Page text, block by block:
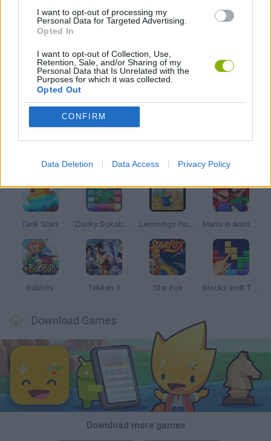
I want to opt-out of processing my
Personal Data for Targeted Advertising.
Opted In
I want to opt-out of Collection, Use,
Retention, Sale, and/or Sharing of my
Personal Data that Is Unrelated with the
Purposes for which it was collected.
Opted Out
CONFIRM
Data Deletion Data Access Privacy Policy
PUZZLE BOBBLE GAME
GIOCHI DI VIDEO GAMES
GAMES WITH WALKTHROUGHS
Tank Stars Ducky Sokoban DX Lemmings Pico-8 Mario in Animatronic Horror
Bubbits Tekken 3 Star Fox Blocks andt That's It
Download Games
Download more games